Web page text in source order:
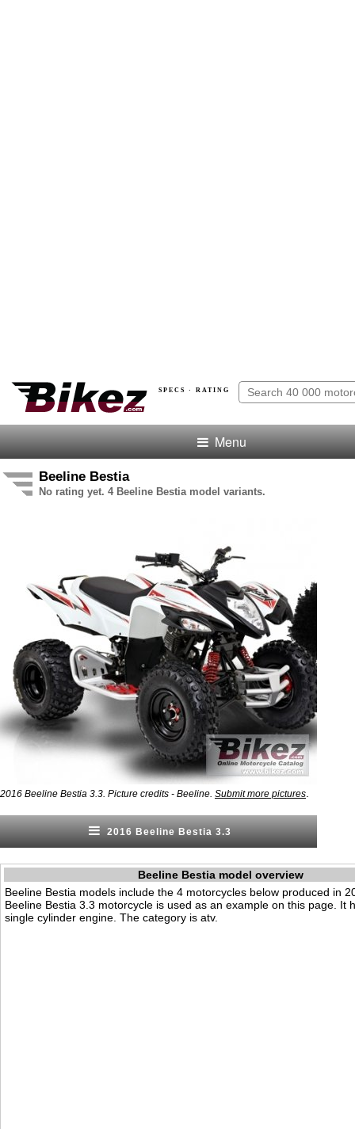
SPECS · RATING
Menu
Beeline Bestia
No rating yet. 4 Beeline Bestia model variants.
2016 Beeline Bestia 3.3. Picture credits - Beeline. Submit more pictures
2016 Beeline Bestia 3.3
Beeline Bestia model overview
Beeline Bestia models include the 4 motorcycles below produced in
Beeline Bestia 3.3 motorcycle is used as an example on this page. It
single cylinder engine. The category is atv.